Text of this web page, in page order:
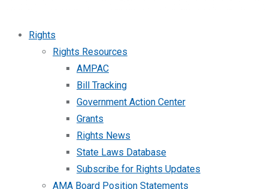
Rights
Rights Resources
AMPAC
Bill Tracking
Government Action Center
Grants
Rights News
State Laws Database
Subscribe for Rights Updates
AMA Board Position Statements